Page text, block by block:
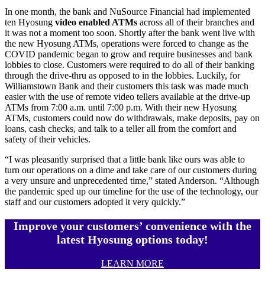
In one month, the bank and NuSource Financial had implemented
ten Hyosung video enabled ATMs across all of their branches and
it was not a moment too soon. Shortly after the bank went live with
the new Hyosung ATMs, operations were forced to change as the
COVID pandemic began to grow and require businesses and bank
lobbies to close. Customers were required to do all of their banking
through the drive-thru as opposed to in the lobbies. Luckily, for
Williamstown Bank and their customers this task was made much
easier with the use of remote video tellers available at the drive-up
ATMs from 7:00 a.m. until 7:00 p.m. With their new Hyosung
ATMs, customers could now do withdrawals, make deposits, pay on
loans, cash checks, and talk to a teller all from the comfort and
safety of their vehicles.
“I was pleasantly surprised that a little bank like ours was able to
turn our operations on a dime and take care of our customers during
a very unsure and unprecedented time,” stated Anderson. “Although
the pandemic sped up our timeline for the use of the technology, our
staff and our customers adopted it very quickly.”
Improve your customers’ convenience with the
latest Hyosung options today!
LEARN MORE